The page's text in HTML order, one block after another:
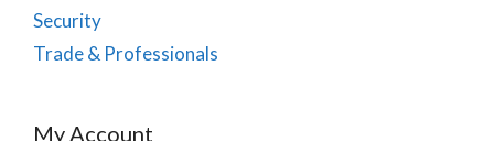
Security
Trade & Professionals
My Account